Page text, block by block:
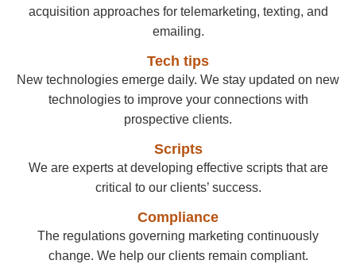
acquisition approaches for telemarketing, texting, and
emailing.
Tech tips
New technologies emerge daily. We stay updated on new
technologies to improve your connections with
prospective clients.
Scripts
We are experts at developing effective scripts that are
critical to our clients’ success.
Compliance
The regulations governing marketing continuously
change. We help our clients remain compliant.